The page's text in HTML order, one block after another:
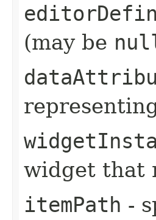
(may be
widget that
itemPath -